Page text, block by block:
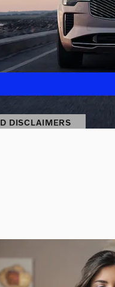
DISCLAIMERS